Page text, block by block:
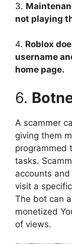
3.
not playing
4. Roblox
username
home page.
6.
A scammer
giving them
programmed
tasks.
accounts
visit a
The bot can
monetized
of views.